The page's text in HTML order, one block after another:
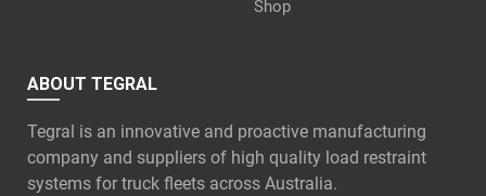
Shop
ABOUT TEGRAL
Tegral is an innovative and proactive manufacturing
company and suppliers of high quality load restraint
systems for truck fleets across Australia.